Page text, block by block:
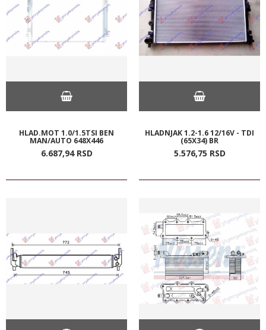
HLAD.MOT 1.0/1.5TSI BEN
MAN/AUTO 648X446
6.687,94 RSD
HLADNJAK 1.2-1.6 12/16V - TDI
(65X34) BR
5.576,75 RSD